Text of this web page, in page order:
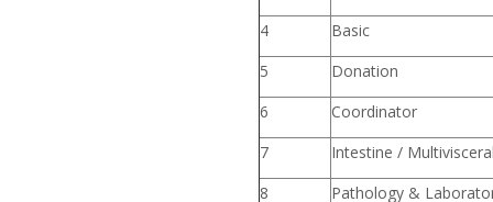
4
Basic
5
Donation
6
7
Intestine /
8
Pathology &